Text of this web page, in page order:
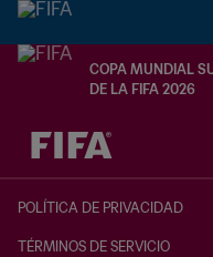
COPA MUNDIAL
DE LA FIFA 2026
{equipoLocal} -
POLÍTICA DE PRIVACIDAD
TÉRMINOS DE SERVICIO